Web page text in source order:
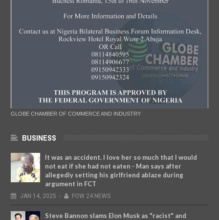
GLOBE CHAMBER OF COMMERCE AND INDUSTRY
BUSINESS
It was an accident. I love her so much that I would
not eat if she had not eaten - Man says after
allegedly setting his girlfriend ablaze during
argument in FCT
JAN 14, 2025 - FOW 24 NEWS
Steve Bannon slams Elon Musk as "racist" and